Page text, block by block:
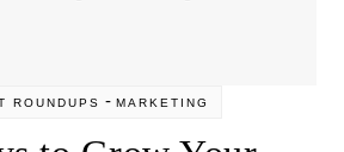
ROUNDUPS - MARKETING